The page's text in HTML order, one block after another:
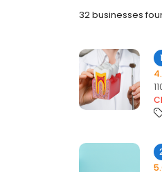
32 businesses
1